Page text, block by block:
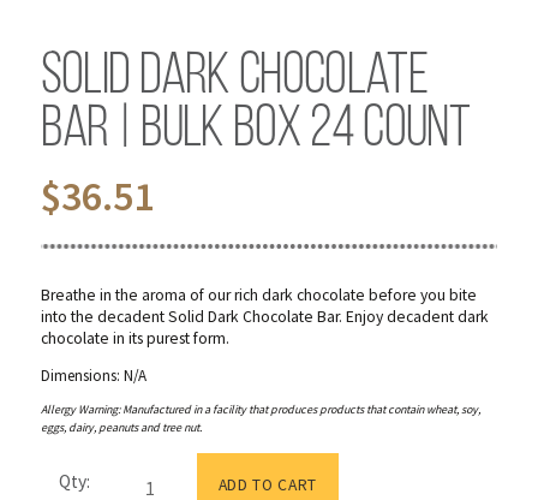
Solid Dark Chocolate
Bar | Bulk Box 24 Count
$36.51
Breathe in the aroma of our rich dark chocolate before you bite
into the decadent Solid Dark Chocolate Bar. Enjoy decadent dark
chocolate in its purest form.
Dimensions: N/A
Allergy Warning: Manufactured in a facility that produces products that contain wheat, soy,
eggs, dairy, peanuts and tree nut.
Qty: ADD TO CART